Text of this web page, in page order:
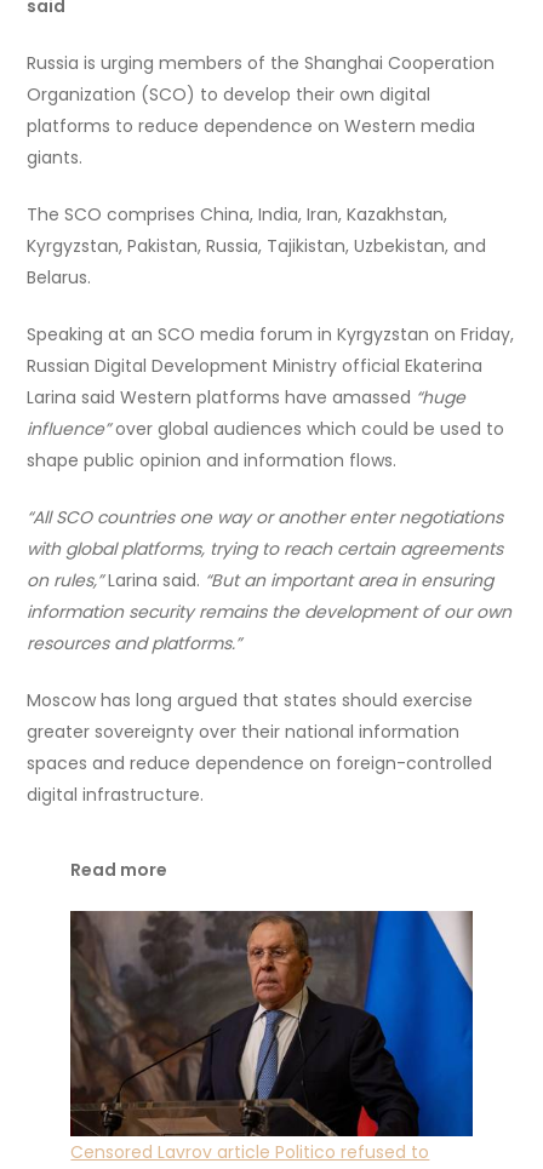
said
Russia is urging members of the Shanghai Cooperation
Organization (SCO) to develop their own digital
platforms to reduce dependence on Western media
giants.
The SCO comprises China, India, Iran, Kazakhstan,
Kyrgyzstan, Pakistan, Russia, Tajikistan, Uzbekistan, and
Belarus.
Speaking at an SCO media forum in Kyrgyzstan on Friday,
Russian Digital Development Ministry official Ekaterina
Larina said Western platforms have amassed “huge
influence”over global audiences which could be used to
shape public opinion and information flows.
“All SCO countries one way or another enter negotiations
with global platforms, trying to reach certain agreements
on rules,”Larina said. “But an important area in ensuring
information security remains the development of our own
resources and platforms.”
Moscow has long argued that states should exercise
greater sovereignty over their national information
spaces and reduce dependence on foreign-controlled
digital infrastructure.
Read more
Censored Lavrov article Politico refused to